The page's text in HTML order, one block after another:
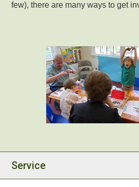
few), there are many ways to get
Service